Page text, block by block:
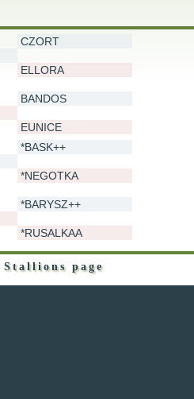
CZORT
ELLORA
BANDOS
EUNICE
*BASK++
*NEGOTKA
*BARYSZ++
*RUSALKAA
page